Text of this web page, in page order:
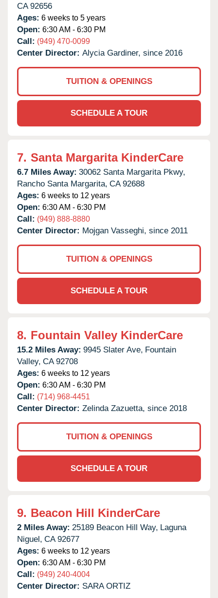
CA 92656
Ages: 6 weeks to 5 years
Open: 6:30 AM - 6:30 PM
Call: (949) 470-0099
Center Director: Alycia Gardiner, since 2016
TUITION & OPENINGS
SCHEDULE A TOUR
7. Santa Margarita KinderCare
6.7 Miles Away: 30062 Santa Margarita Pkwy,
Rancho Santa Margarita, CA 92688
Ages: 6 weeks to 12 years
Open: 6:30 AM - 6:30 PM
Call: (949) 888-8880
Center Director: Mojgan Vasseghi, since 2011
TUITION & OPENINGS
SCHEDULE A TOUR
8. Fountain Valley KinderCare
15.2 Miles Away: 9945 Slater Ave, Fountain
Valley, CA 92708
Ages: 6 weeks to 12 years
Open: 6:30 AM - 6:30 PM
Call: (714) 968-4451
Center Director: Zelinda Zazuetta, since 2018
TUITION & OPENINGS
SCHEDULE A TOUR
9. Beacon Hill KinderCare
2 Miles Away: 25189 Beacon Hill Way, Laguna
Niguel, CA 92677
Ages: 6 weeks to 12 years
Open: 6:30 AM - 6:30 PM
Call: (949) 240-4004
Center Director: SARA ORTIZ